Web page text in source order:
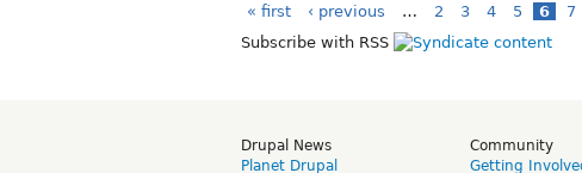
« first ‹ previous … 2 3 4 5 6 7
Subscribe with RSS
Drupal News
Planet Drupal
Community
Getting